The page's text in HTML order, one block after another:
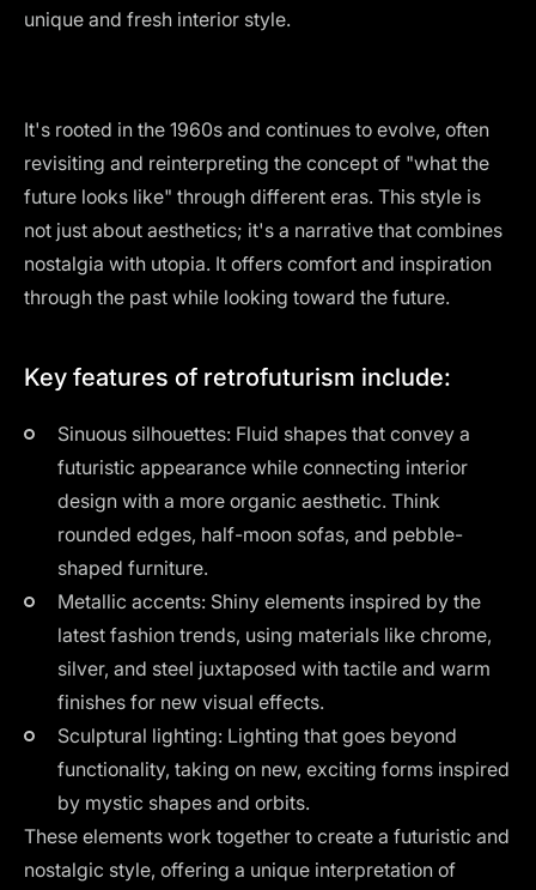
unique and fresh interior style.
It's rooted in the 1960s and continues to evolve, often
revisiting and reinterpreting the concept of "what the
future looks like" through different eras. This style is
not just about aesthetics; it's a narrative that combines
nostalgia with utopia. It offers comfort and inspiration
through the past while looking toward the future.
Key features of retrofuturism include:
Sinuous silhouettes: Fluid shapes that convey a
futuristic appearance while connecting interior
design with a more organic aesthetic. Think
rounded edges, half-moon sofas, and pebble-
shaped furniture.
Metallic accents: Shiny elements inspired by the
latest fashion trends, using materials like chrome,
silver, and steel juxtaposed with tactile and warm
finishes for new visual effects.
Sculptural lighting: Lighting that goes beyond
functionality, taking on new, exciting forms inspired
by mystic shapes and orbits.
These elements work together to create a futuristic and
nostalgic style, offering a unique interpretation of